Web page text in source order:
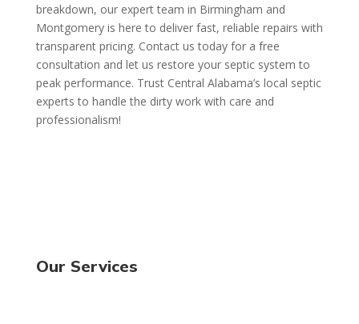
breakdown, our expert team in Birmingham and
Montgomery is here to deliver fast, reliable repairs with
transparent pricing. Contact us today for a free
consultation and let us restore your septic system to
peak performance. Trust Central Alabama’s local septic
experts to handle the dirty work with care and
professionalism!
Our Services